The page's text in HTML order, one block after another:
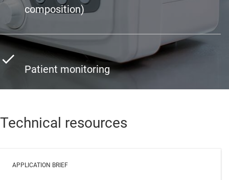
composition)
Patient monitoring
Technical resources
APPLICATION BRIEF